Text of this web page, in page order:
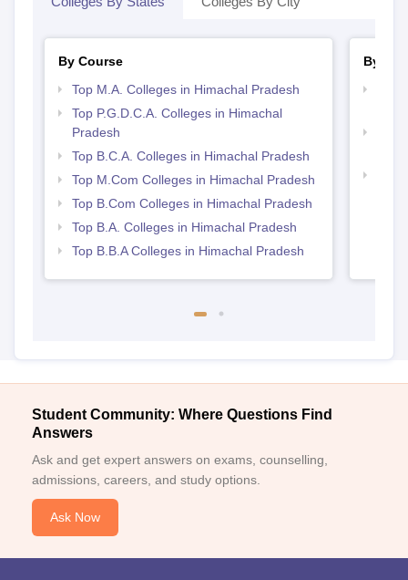
By Course
Top M.A. Colleges in Himachal Pradesh
Top P.G.D.C.A. Colleges in Himachal
Pradesh
Top B.C.A. Colleges in Himachal Pradesh
Top M.Com Colleges in Himachal Pradesh
Top B.Com Colleges in Himachal Pradesh
Top B.A. Colleges in Himachal Pradesh
Top B.B.A Colleges in Himachal Pradesh
By
Student Community: Where Questions Find
Answers
Ask and get expert answers on exams, counselling,
admissions, careers, and study options.
Ask Now